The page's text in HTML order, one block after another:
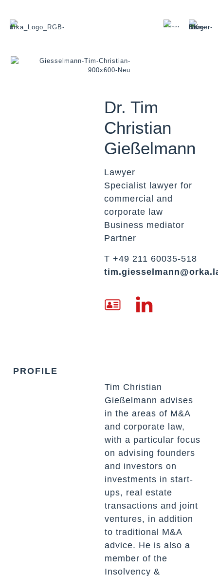
Dr. Tim
Christian
Gießelmann
Lawyer
Specialist lawyer for
commercial and
corporate law
Business mediator
Partner
T +49 211 60035-518
PROFILE
Tim Christian
Gießelmann advises
in the areas of M&A
and corporate law,
with a particular focus
on advising founders
and investors on
investments in start-
ups, real estate
transactions and joint
ventures, in addition
to traditional M&A
advice. He is also a
member of the
Insolvency &